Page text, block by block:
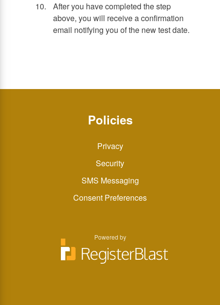
After you have completed the step
above, you will receive a confirmation
email notifying you of the new test date.
Policies
Privacy
Security
SMS Messaging
Consent Preferences
Powered by